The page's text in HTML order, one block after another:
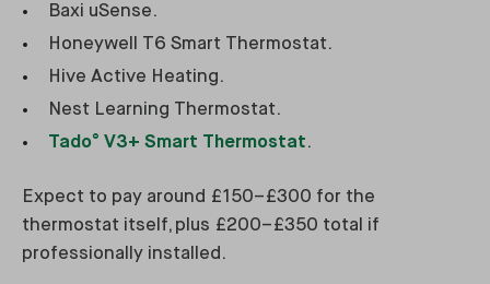
Baxi uSense.
Honeywell T6 Smart Thermostat.
Hive Active Heating.
Nest Learning Thermostat.
Tado° V3+ Smart Thermostat.
Expect to pay around £150–£300 for the
thermostat itself, plus £200–£350 total if
professionally installed.